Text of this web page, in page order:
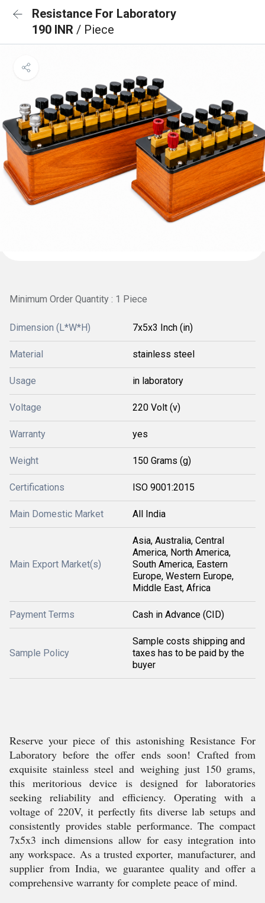
Resistance For Laboratory
190 INR / Piece
Minimum Order Quantity : 1 Piece
Dimension (L*W*H) 7x5x3 Inch (in)
Material stainless steel
Usage in laboratory
Voltage 220 Volt (v)
Warranty yes
Weight 150 Grams (g)
Certifications ISO 9001:2015
Main Domestic Market All India
Main Export Market(s)
Asia, Australia, Central
America, North America,
South America, Eastern
Europe, Western Europe,
Middle East, Africa
Payment Terms Cash in Advance (CID)
Sample Policy
Sample costs shipping and
taxes has to be paid by the
buyer
Reserve your piece of this astonishing Resistance For
Laboratory before the offer ends soon! Crafted from
exquisite stainless steel and weighing just 150 grams,
this meritorious device is designed for laboratories
seeking reliability and efficiency. Operating with a
voltage of 220V, it perfectly fits diverse lab setups and
consistently provides stable performance. The compact
7x5x3 inch dimensions allow for easy integration into
any workspace. As a trusted exporter, manufacturer, and
supplier from India, we guarantee quality and offer a
comprehensive warranty for complete peace of mind.